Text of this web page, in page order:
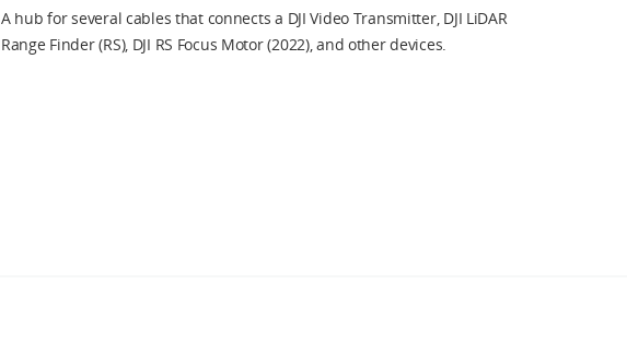
A hub for several cables that connects a DJI Video Transmitter, DJI LiDAR
Range Finder (RS), DJI RS Focus Motor (2022), and other devices.